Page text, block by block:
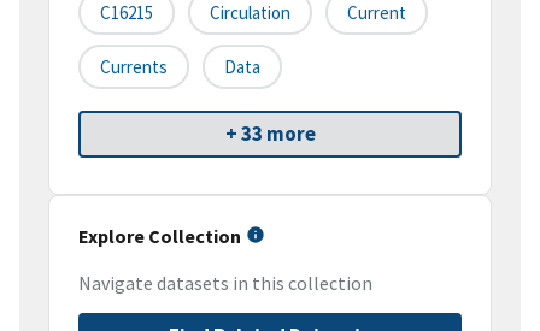
C16215 Circulation Current
Currents Data
+ 33 more
Explore Collection
Navigate datasets in this collection